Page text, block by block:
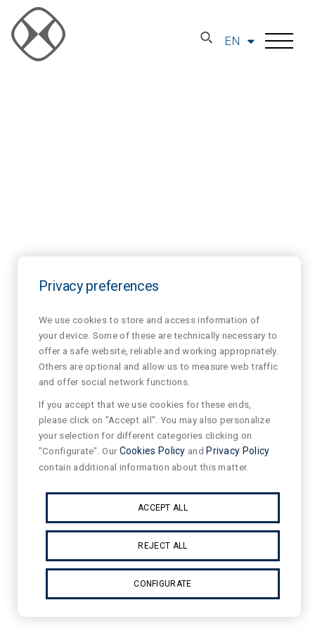
EN
Privacy preferences
We use cookies to store and access information of
your device. Some of these are technically necessary to
offer a safe website, reliable and working appropriately.
Others are optional and allow us to measure web traffic
and offer social network functions.
If you accept that we use cookies for these ends,
please click on "Accept all". You may also personalize
your selection for different categories clicking on
"Configurate". OurCookies Policy and Privacy Policy
contain additional information about this matter.
ACCEPT ALL
REJECT ALL
CONFIGURATE